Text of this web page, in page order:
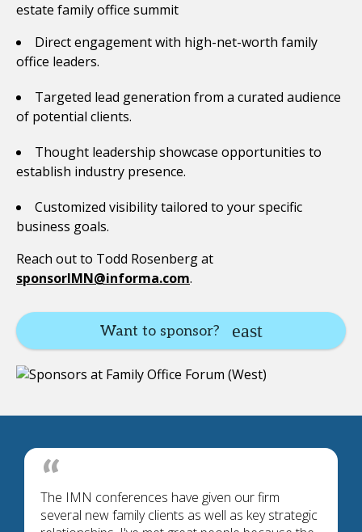
estate family office summit
Direct engagement with high-net-worth family
office leaders.
Targeted lead generation from a curated audience
of potential clients.
Thought leadership showcase opportunities to
establish industry presence.
Customized visibility tailored to your specific
business goals.
Reach out to Todd Rosenberg at
sponsorIMN@informa.com.
Want to sponsor?
The IMN conferences have given our firm
several new family clients as well as key strategic